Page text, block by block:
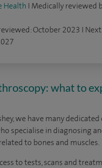
Health I Medically reviewed
October 2023 I
what to
we have many
specialise in diagnosing
to bones and muscles.
to tests, scans and